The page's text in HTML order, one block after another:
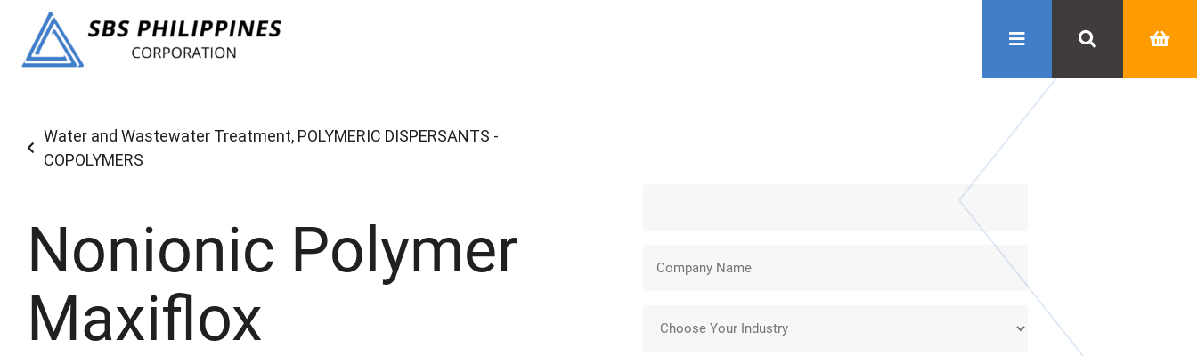
Water and Wastewater Treatment, POLYMERIC DISPERSANTS -
COPOLYMERS
Nonionic Polymer
Maxiflox